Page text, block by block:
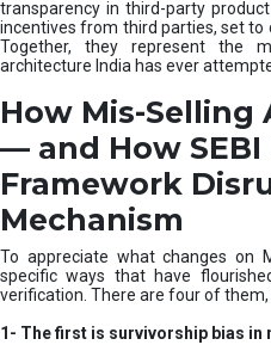
transparency in third-party
incentives from third parties, set
Together, they represent the
architecture India has ever
How Mis-
— and How SEBI
Framework
Mechanism
To appreciate what changes on
specific ways that have
verification. There are four of them,
1- The first is survivorship bias in